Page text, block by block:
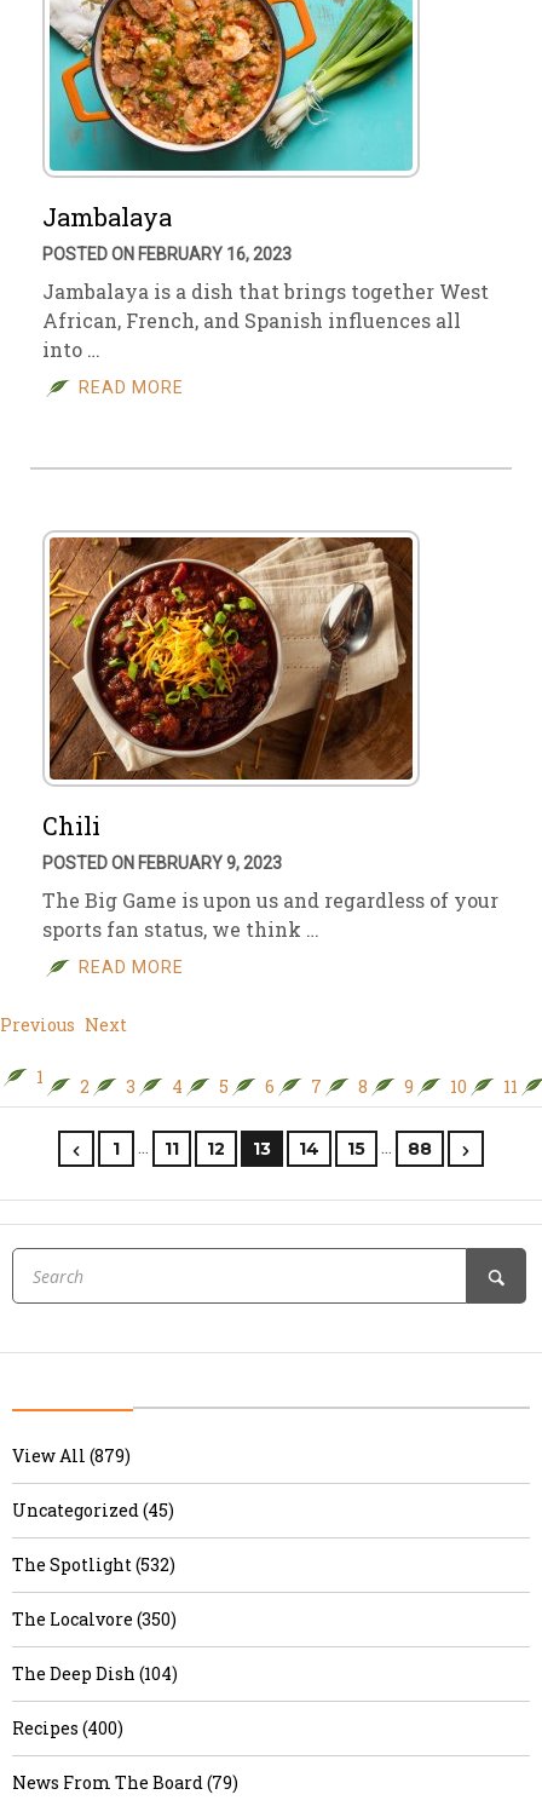
Jambalaya
POSTED ON FEBRUARY 16, 2023
Jambalaya is a dish that brings together West
African, French, and Spanish influences all
into …
READ MORE
Chili
POSTED ON FEBRUARY 9, 2023
The Big Game is upon us and regardless of your
sports fan status, we think …
READ MORE
Previous Next
1 2 3 4 5 6 7 8 9 10 11
1 … 11 12 13 14 15 … 88
View All (879)
Uncategorized (45)
The Spotlight (532)
The Localvore (350)
The Deep Dish (104)
Recipes (400)
News From The Board (79)